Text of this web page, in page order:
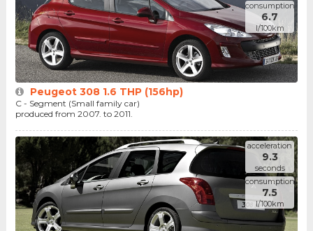
consumption
6.7
l/100km
Peugeot 308 1.6 THP (156hp)
C - Segment (Small family car)
produced from 2007. to 2011.
acceleration
9.3
seconds
consumption
7.5
l/100km